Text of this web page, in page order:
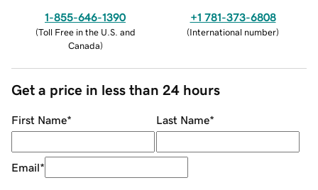
1-855-646-1390
(Toll Free in the U.S. and
Canada)
+1 781-373-6808
(International number)
Get a price in less than 24 hours
First Name* Last Name*
Email*